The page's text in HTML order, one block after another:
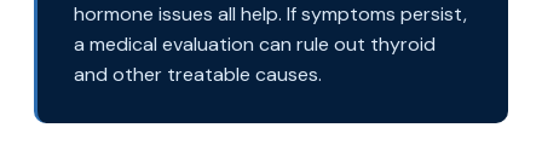
hormone issues all help. If symptoms persist,
a medical evaluation can rule out thyroid
and other treatable causes.